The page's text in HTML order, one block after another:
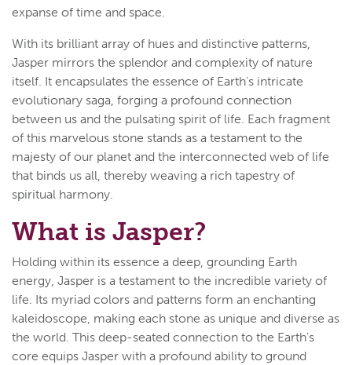
expanse of time and space.
With its brilliant array of hues and distinctive patterns,
Jasper mirrors the splendor and complexity of nature
itself. It encapsulates the essence of Earth's intricate
evolutionary saga, forging a profound connection
between us and the pulsating spirit of life. Each fragment
of this marvelous stone stands as a testament to the
majesty of our planet and the interconnected web of life
that binds us all, thereby weaving a rich tapestry of
spiritual harmony.
What is Jasper?
Holding within its essence a deep, grounding Earth
energy, Jasper is a testament to the incredible variety of
life. Its myriad colors and patterns form an enchanting
kaleidoscope, making each stone as unique and diverse as
the world. This deep-seated connection to the Earth's
core equips Jasper with a profound ability to ground